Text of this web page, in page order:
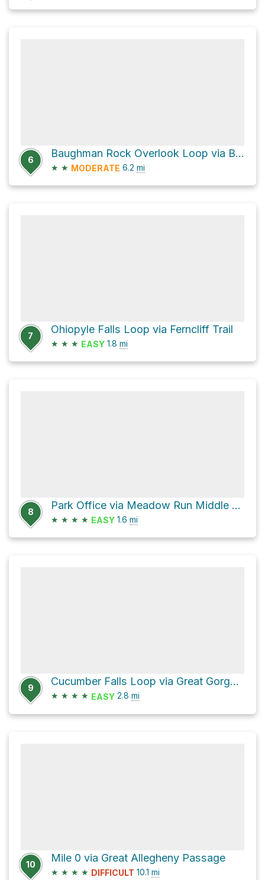
6
Baughman Rock Overlook Loop via Baughman Trail
★ ★ MODERATE 6.2 mi
7
Ohiopyle Falls Loop via Ferncliff Trail
★ ★ ★ EASY 1.8 mi
8
Park Office via Meadow Run Middle Trail and Meadow Run Loop Trail
★ ★ ★ ★ EASY 1.6 mi
9
Cucumber Falls Loop via Great Gorge Trail
★ ★ ★ ★ EASY 2.8 mi
10
Mile 0 via Great Allegheny Passage
★ ★ ★ ★ DIFFICULT 10.1 mi